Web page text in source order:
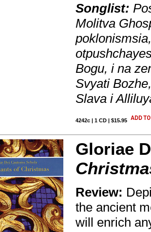
Songlist:
Molitva
Bogu, i na
Svyati
Slava i
4242c | 1 CD | $15.95
Gloriae
Review:
the ancient
will enrich